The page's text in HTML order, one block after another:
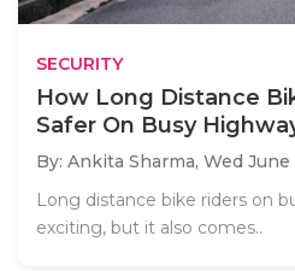
SECURITY
How Long Distance
Safer On Busy
By: Ankita Sharma, Wed June
Long distance bike riders on
exciting, but it also comes..